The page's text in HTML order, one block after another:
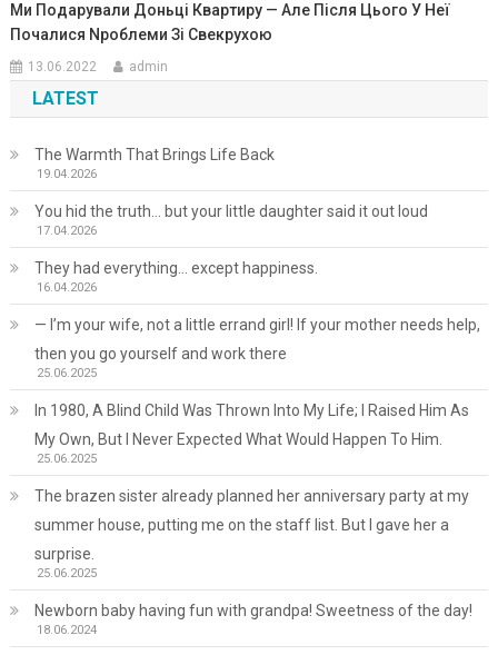
Ми Подарували Доньці Квартиру — Але Після Цього У Неї
Почалися Nроблеми Зі Свекрухою
13.06.2022 admin
LATEST
The Warmth That Brings Life Back
19.04.2026
You hid the truth… but your little daughter said it out loud
17.04.2026
They had everything… except happiness.
16.04.2026
— I’m your wife, not a little errand girl! If your mother needs help,
then you go yourself and work there
25.06.2025
In 1980, A Blind Child Was Thrown Into My Life; I Raised Him As
My Own, But I Never Expected What Would Happen To Him.
25.06.2025
The brazen sister already planned her anniversary party at my
summer house, putting me on the staff list. But I gave her a
surprise.
25.06.2025
Newborn baby having fun with grandpa! Sweetness of the day!
18.06.2024